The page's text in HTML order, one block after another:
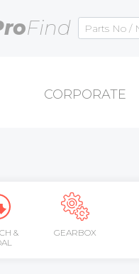
Find
CORPORATE
&
GEARBOX